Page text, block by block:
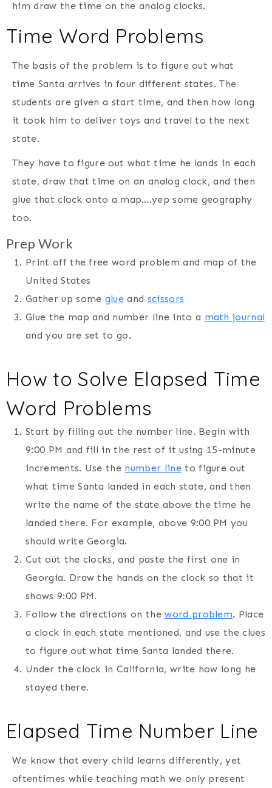
him draw the time on the analog clocks.
Time Word Problems
The basis of the problem is to figure out what
time Santa arrives in four different states. The
students are given a start time, and then how long
it took him to deliver toys and travel to the next
state.
They have to figure out what time he lands in each
state, draw that time on an analog clock, and then
glue that clock onto a map….yep some geography
too.
Prep Work
Print off the free word problem and map of the
United States
Gather up some glue and scissors
Glue the map and number line into a math journal
and you are set to go.
How to Solve Elapsed Time
Word Problems
Start by filling out the number line. Begin with
9:00 PM and fill in the rest of it using 15-minute
increments. Use the number lineto figure out
what time Santa landed in each state, and then
write the name of the state above the time he
landed there. For example, above 9:00 PM you
should write Georgia.
Cut out the clocks, and paste the first one in
Georgia. Draw the hands on the clock so that it
shows 9:00 PM.
Follow the directions on theword problem. Place
a clock in each state mentioned, and use the clues
to figure out what time Santa landed there.
Under the clock in California, write how long he
stayed there.
Elapsed Time Number Line
We know that every child learns differently, yet
oftentimes while teaching math we only present